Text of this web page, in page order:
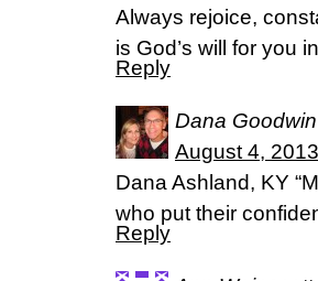
Always rejoice,
is God’s will for you
Reply
Dana Goodwin
August 4,
Dana Ashland, KY
who put their
Reply